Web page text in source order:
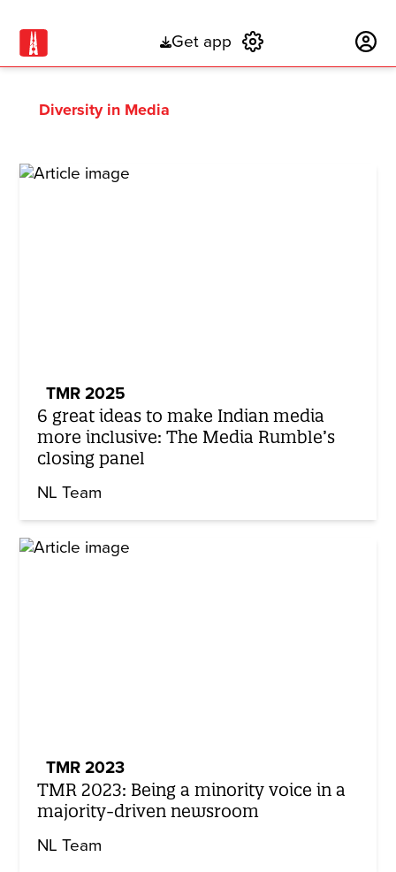
Get app
Diversity in Media
TMR 2025
6 great ideas to make Indian media
more inclusive: The Media Rumble’s
closing panel
NL Team
TMR 2023
TMR 2023: Being a minority voice in a
majority-driven newsroom
NL Team